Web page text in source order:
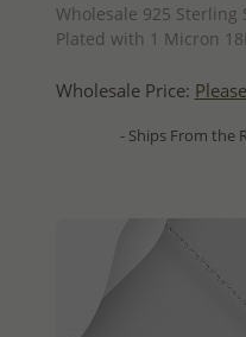
Wholesale 925 Sterling
Plated with 1 Micron
Wholesale Price:
- Ships From the